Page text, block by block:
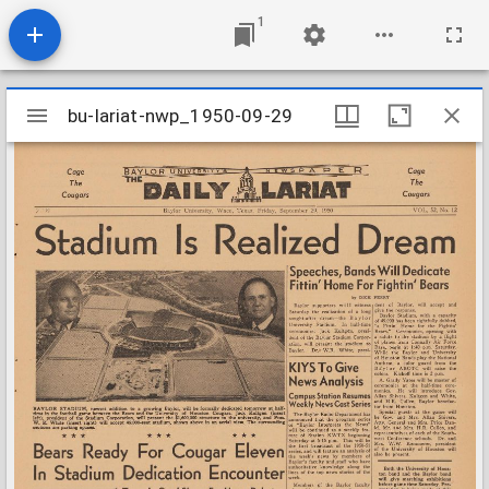
1
Mirador
viewer
bu-lariat-nwp_1950-09-29
bu-lariat-nwp_1950-09-29